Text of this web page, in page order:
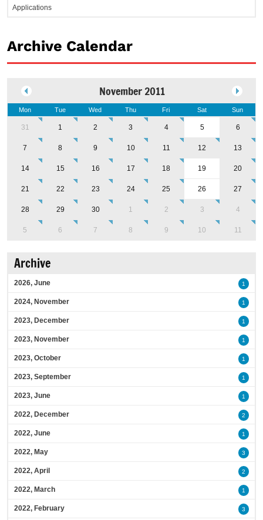
Applications
Archive Calendar
November 2011
Mon Tue Wed Thu Fri Sat Sun
31 1 2 3 4 5 6
7 8 9 10 11 12 13
14 15 16 17 18 19 20
21 22 23 24 25 26 27
28 29 30 1 2 3 4
5 6 7 8 9 10 11
Archive
2026, June 1
2024, November 1
2023, December 1
2023, November 1
2023, October 1
2023, September 1
2023, June 1
2022, December 2
2022, June 1
2022, May 3
2022, April 2
2022, March 1
2022, February 3